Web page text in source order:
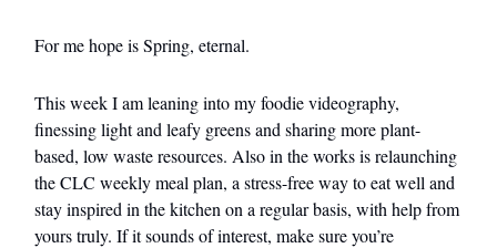
For me hope is Spring, eternal.
This week I am leaning into my foodie videography,
finessing light and leafy greens and sharing more plant-
based, low waste resources. Also in the works is relaunching
the CLC weekly meal plan, a stress-free way to eat well and
stay inspired in the kitchen on a regular basis, with help from
yours truly. If it sounds of interest, make sure you’re